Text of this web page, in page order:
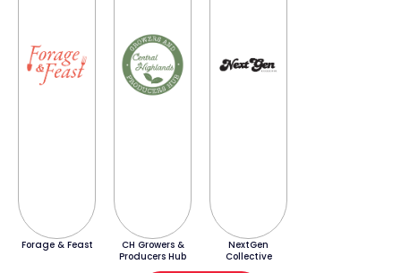
Forage & Feast
CH Growers &
Producers Hub
NextGen
Collective